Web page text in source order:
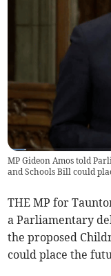
MP Gideon Amos told
and Schools Bill could
THE MP for
a Parliamentary
the proposed
could place the